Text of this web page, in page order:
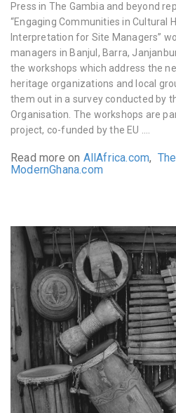
Press in The Gambia and beyond
“Engaging Communities in Cultural
Interpretation for Site Managers”
managers in Banjul, Barra,
the workshops which address the
heritage organizations and local
them out in a survey conducted by
Organisation. The workshops are
project, co-funded by the EU ….
Read more on AllAfrica.com,
ModernGhana.com